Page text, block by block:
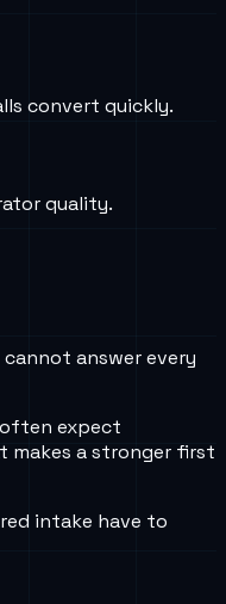
convert quickly.
quality.
answer every
expect
makes a stronger first
intake have to